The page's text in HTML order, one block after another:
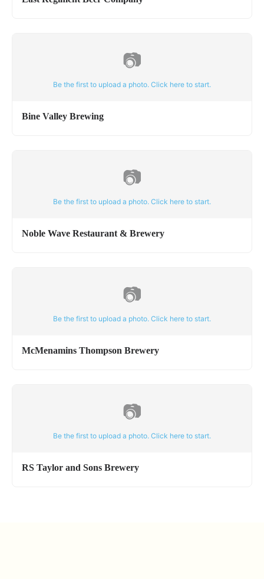
📷
Be the first to upload a photo. Click here to start.
Bine Valley Brewing
📷
Be the first to upload a photo. Click here to start.
Noble Wave Restaurant & Brewery
📷
Be the first to upload a photo. Click here to start.
McMenamins Thompson Brewery
📷
Be the first to upload a photo. Click here to start.
RS Taylor and Sons Brewery